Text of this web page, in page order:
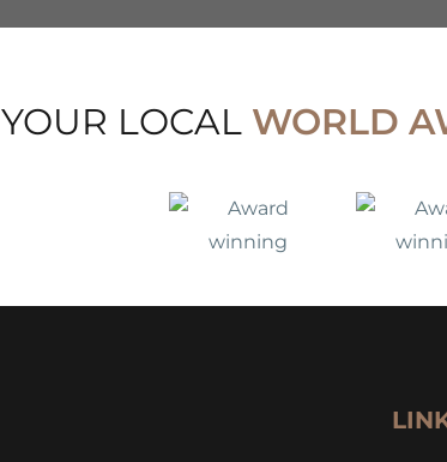
YOUR LOCAL WORLD